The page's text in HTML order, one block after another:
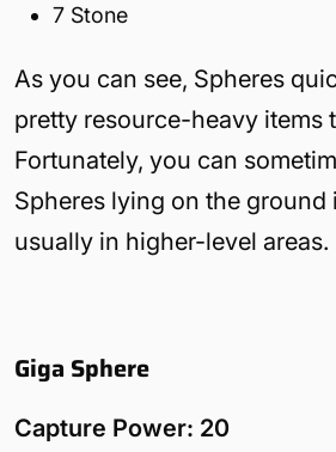
7 Stone
As you can see, Spheres
pretty resource-heavy items
Fortunately, you can
Spheres lying on the ground
usually in higher-level areas.
Giga Sphere
Capture Power: 20